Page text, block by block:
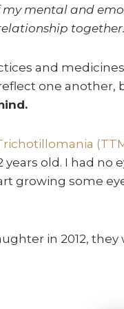
mental and
together.
and
one another,
old. I had no
growing some
in 2012, they